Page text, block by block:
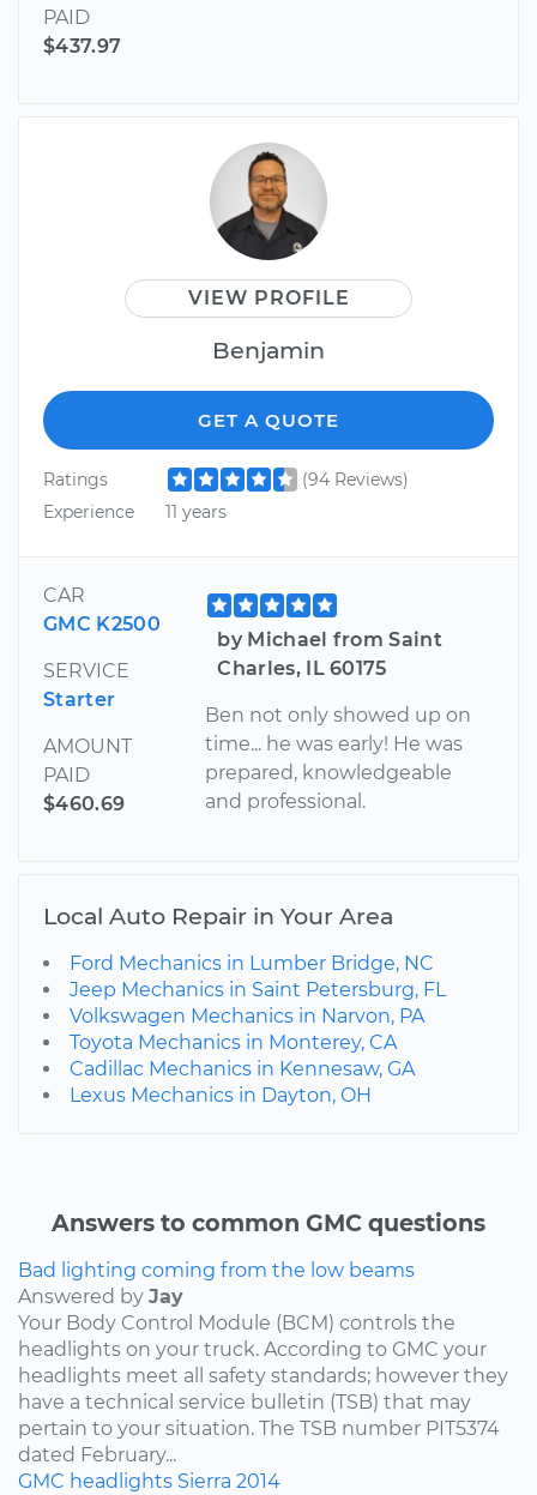
PAID
$437.97
VIEW PROFILE
Benjamin
GET A QUOTE
Ratings
(94 Reviews)
Experience
11 years
CAR
GMC K2500
SERVICE
Starter
AMOUNT
PAID
$460.69
by Michael from Saint
Charles, IL 60175
Ben not only showed up on
time... he was early! He was
prepared, knowledgeable
and professional.
Local Auto Repair in Your Area
Ford Mechanics in Lumber Bridge, NC
Jeep Mechanics in Saint Petersburg, FL
Volkswagen Mechanics in Narvon, PA
Toyota Mechanics in Monterey, CA
Cadillac Mechanics in Kennesaw, GA
Lexus Mechanics in Dayton, OH
Answers to common GMC questions
Bad lighting coming from the low beams
Answered by Jay
Your Body Control Module (BCM) controls the
headlights on your truck. According to GMC your
headlights meet all safety standards; however they
have a technical service bulletin (TSB) that may
pertain to your situation. The TSB number PIT5374
dated February...
GMC headlights Sierra 2014